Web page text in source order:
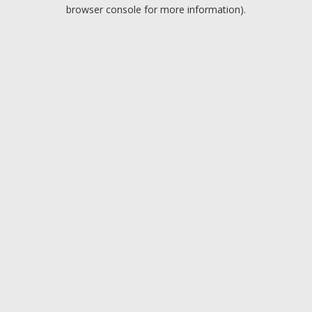
browser console for more information).